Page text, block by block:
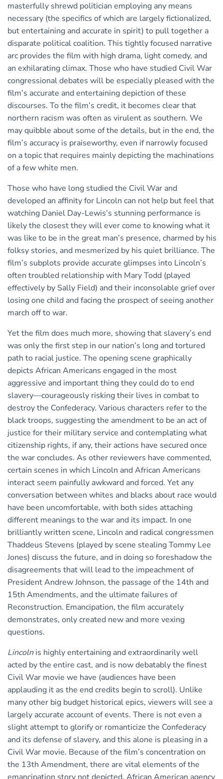
masterfully shrewd politician employing any means
necessary (the specifics of which are largely fictionalized,
but entertaining and accurate in spirit) to pull together a
disparate political coalition. This tightly focused narrative
arc provides the film with high drama, light comedy, and
an exhilarating climax. Those who have studied Civil War
congressional debates will be especially pleased with the
film’s accurate and entertaining depiction of these
discourses. To the film’s credit, it becomes clear that
northern racism was often as virulent as southern. We
may quibble about some of the details, but in the end, the
film’s accuracy is praiseworthy, even if narrowly focused
on a topic that requires mainly depicting the machinations
of a few white men.
Those who have long studied the Civil War and
developed an affinity for Lincoln can not help but feel that
watching Daniel Day-Lewis’s stunning performance is
likely the closest they will ever come to knowing what it
was like to be in the great man’s presence, charmed by his
folksy stories, and mesmerized by his quiet brilliance. The
film’s subplots provide accurate glimpses into Lincoln’s
often troubled relationship with Mary Todd (played
effectively by Sally Field) and their inconsolable grief over
losing one child and facing the prospect of seeing another
march off to war.
Yet the film does much more, showing that slavery’s end
was only the first step in our nation’s long and tortured
path to racial justice. The opening scene graphically
depicts African Americans engaged in the most
aggressive and important thing they could do to end
slavery—courageously risking their lives in combat to
destroy the Confederacy. Various characters refer to the
black troops, suggesting the amendment to be an act of
justice for their military service and contemplating what
citizenship rights, if any, their actions have secured once
the war concludes. As other reviewers have commented,
certain scenes in which Lincoln and African Americans
interact seem painfully awkward and forced. Yet any
conversation between whites and blacks about race would
have been uncomfortable, with both sides attaching
different meanings to the war and its impact. In one
brilliantly written scene, Lincoln and radical congressmen
Thaddeus Stevens (played by scene stealing Tommy Lee
Jones) discuss the future, and in doing so foreshadow the
disagreements that will lead to the impeachment of
President Andrew Johnson, the passage of the 14th and
15th Amendments, and the ultimate failures of
Reconstruction. Emancipation, the film accurately
demonstrates, only created new and more vexing
questions.
Lincolnis highly entertaining and extraordinarily well
acted by the entire cast, and is now debatably the finest
Civil War movie we have (audiences have been
applauding it as the end credits begin to scroll). Unlike
many other big budget historical epics, viewers will see a
largely accurate account of events. There is not even a
slight attempt to glorify or romanticize the Confederacy
and its defense of slavery, and this alone is pleasing in a
Civil War movie. Because of the film’s concentration on
the 13th Amendment, there are vital elements of the